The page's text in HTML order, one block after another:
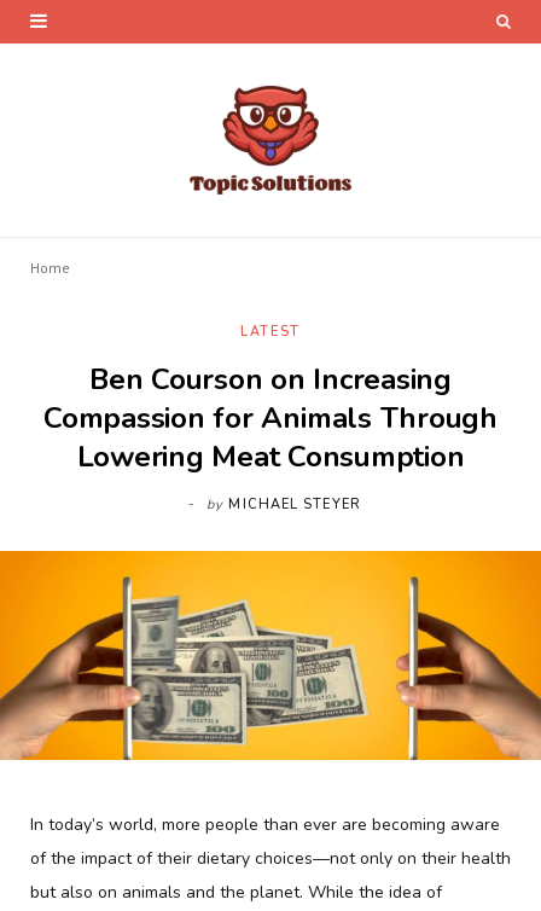
Home
LATEST
Ben Courson on Increasing
Compassion for Animals Through
Lowering Meat Consumption
by MICHAEL STEYER
In today’s world, more people than ever are becoming aware
of the impact of their dietary choices—not only on their health
but also on animals and the planet. While the idea of